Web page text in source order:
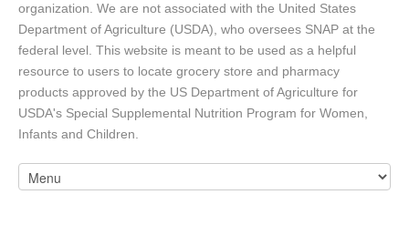
organization. We are not associated with the United States
Department of Agriculture (USDA), who oversees SNAP at the
federal level. This website is meant to be used as a helpful
resource to users to locate grocery store and pharmacy
products approved by the US Department of Agriculture for
USDA's Special Supplemental Nutrition Program for Women,
Infants and Children.